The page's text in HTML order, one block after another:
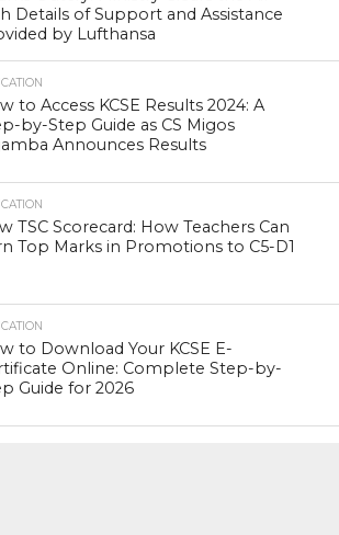
Details of Support and Assistance
by Lufthansa
to Access KCSE Results 2024: A
by-Step Guide as CS Migos
Announces Results
TSC Scorecard: How Teachers Can
Top Marks in Promotions to C5-D1
to Download Your KCSE E-
Online: Complete Step-by-
Guide for 2026